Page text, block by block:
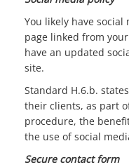
You likely have social
page linked from
have an updated
site.
Standard H.6.b.
their clients, as part
procedure, the
the use of social
Secure contact form